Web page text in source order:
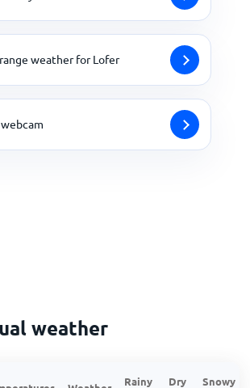
weather for Lofer
weather
Rainy
Dry
Snowy